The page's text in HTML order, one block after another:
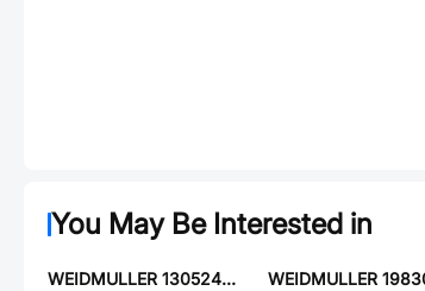
You May Be Interested in
WEIDMULLER 1305240000